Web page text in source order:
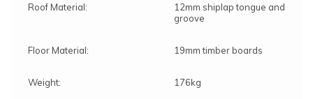
Roof Material:
12mm shiplap tongue and
groove
Floor Material: 19mm timber boards
Weight: 176kg